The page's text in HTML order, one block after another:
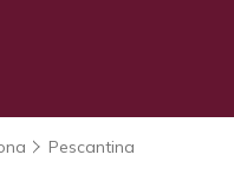
Pescantina